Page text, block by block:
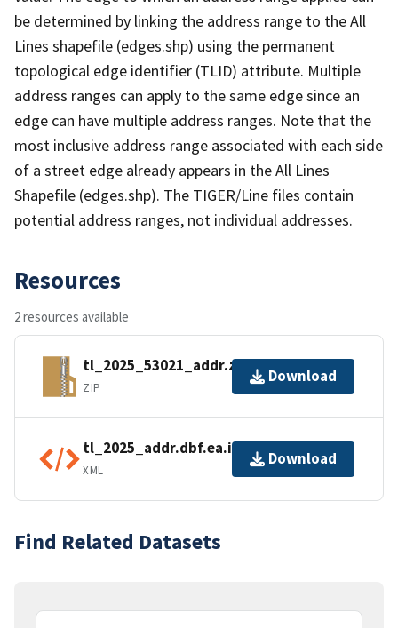
be determined by linking the address range to the All
Lines shapefile (edges.shp) using the permanent
topological edge identifier (TLID) attribute. Multiple
address ranges can apply to the same edge since an
edge can have multiple address ranges. Note that the
most inclusive address range associated with each side
of a street edge already appears in the All Lines
Shapefile (edges.shp). The TIGER/Line files contain
potential address ranges, not individual addresses.
Resources
2 resources available
tl_2025_53021_addr.zip
ZIP
Download
tl_2025_addr.dbf.ea.iso.xml
XML
Download
Find Related Datasets